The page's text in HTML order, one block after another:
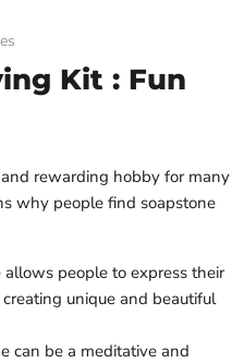
Kit : Fun
rewarding hobby for many
why people find soapstone
people to express their
unique and beautiful
can be a meditative and